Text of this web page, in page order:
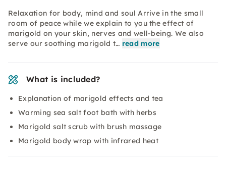
Relaxation for body, mind and soul Arrive in the small
room of peace while we explain to you the effect of
marigold on your skin, nerves and well-being. We also
serve our soothing marigold t… read more
What is included?
Explanation of marigold effects and tea
Warming sea salt foot bath with herbs
Marigold salt scrub with brush massage
Marigold body wrap with infrared heat